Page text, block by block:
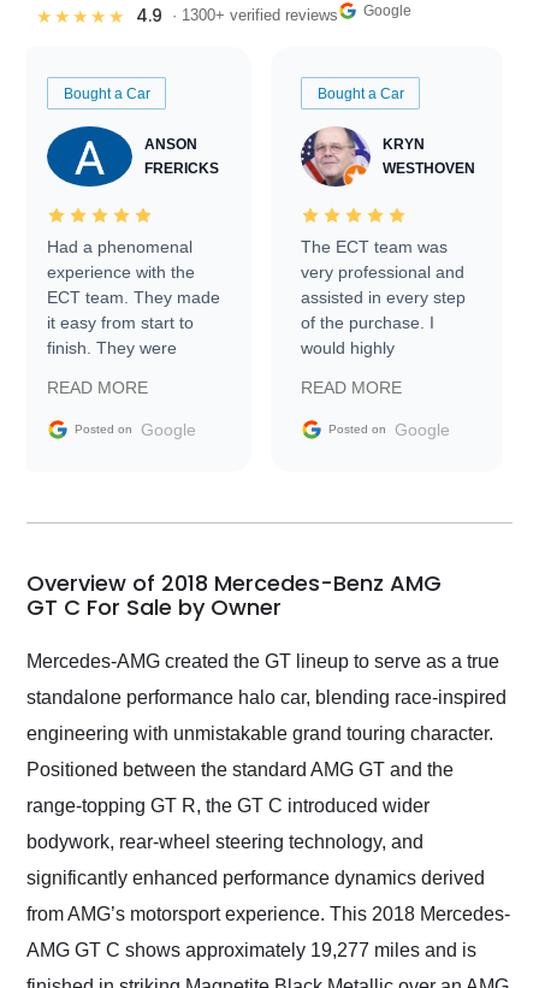
★★★★★ 4.9 · 1300+ verified reviews Google
Bought a Car
ANSON
FRERICKS
Had a phenomenal
experience with the
ECT team. They made
it easy from start to
finish. They were
information requests
and facilitating
my car shipped to me
busiest shipping
weekend of the year.
Would use them again
and highly recommend
as well.
READ MORE
Posted on Google
Bought a Car
KRYN
WESTHOVEN
The ECT team was
very professional and
assisted in every step
of the purchase. I
would highly
Trader to everyone.
READ MORE
Posted on Google
Overview of 2018 Mercedes-Benz AMG
GT C For Sale by Owner
Mercedes-AMG created the GT lineup to serve as a true
standalone performance halo car, blending race-inspired
engineering with unmistakable grand touring character.
Positioned between the standard AMG GT and the
range-topping GT R, the GT C introduced wider
bodywork, rear-wheel steering technology, and
significantly enhanced performance dynamics derived
from AMG’s motorsport experience. This 2018 Mercedes-
AMG GT C shows approximately 19,277 miles and is